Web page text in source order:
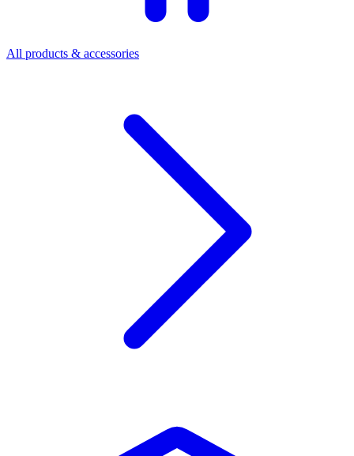
All products & accessories